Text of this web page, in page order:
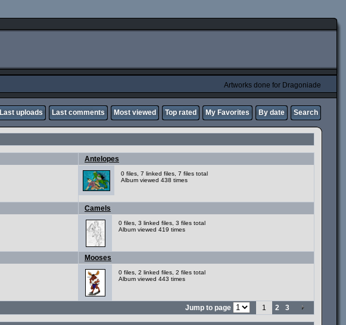
Artworks done for Dragoniade
Last uploads Last comments Most viewed Top rated My Favorites By date Search
Antelopes
0 files, 7 linked files, 7 files total
Album viewed 438 times
Camels
0 files, 3 linked files, 3 files total
Album viewed 419 times
Mooses
0 files, 2 linked files, 2 files total
Album viewed 443 times
Jump to page 1 2 3